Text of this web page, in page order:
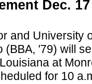
Dec. 17
and University
(BBA, '79) will
at
for 10